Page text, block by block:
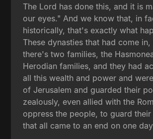
The Lord has done this, and it is
our eyes." And we know that, in
historically, that's exactly what
These dynasties that had come in,
there's two families, the
Herodian families, and they had
all this wealth and power and
of Jerusalem and guarded their
zealously, even allied with the
oppress the people, to guard
that all came to an end on one